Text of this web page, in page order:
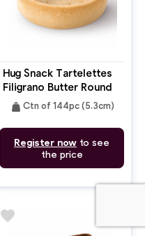
Hug Snack Tartelettes
Filigrano Butter Round
5.3cm
weight Ctn of 144pc (5.3cm)
Register now to see
the price
favorite